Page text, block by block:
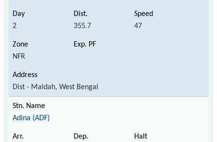
2 355.7 47
NFR
Dist - Maldah, West Bengal
Adina (ADF)